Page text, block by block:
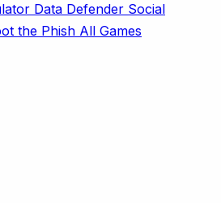
Data Defender Social
the Phish All Games